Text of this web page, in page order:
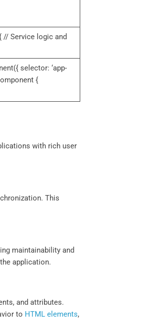
// Service logic and
selector: ‘app-
{
with rich user
This
maintainability and
application.
and attributes.
to HTML elements,